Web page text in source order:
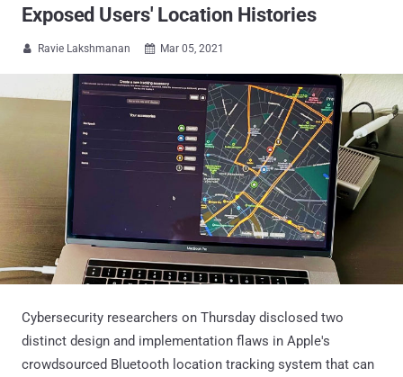
Exposed Users' Location Histories
 Ravie Lakshmanan  Mar 05, 2021
Cybersecurity researchers on Thursday disclosed two
distinct design and implementation flaws in Apple's
crowdsourced Bluetooth location tracking system that can